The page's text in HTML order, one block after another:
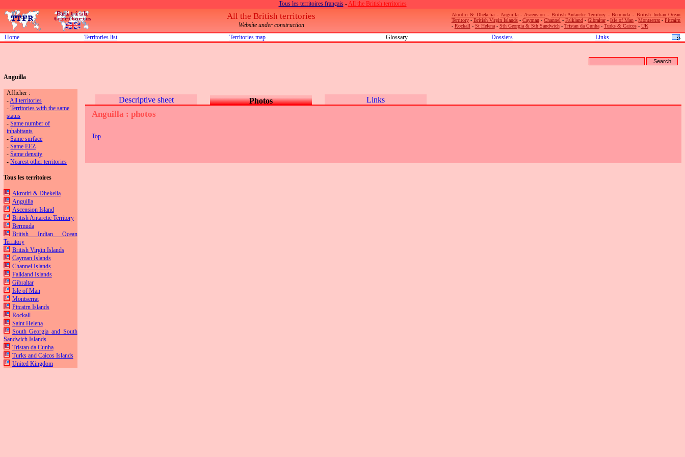
Tous les territoires français-All the British territories
All the British territories
Website under construction
Akrotiri & Dhekelia - Anguilla- Ascension - British Antarctic Territory -Bermuda - British Indian Ocean
Territory- British Virgin Islands- Cayman- Channel -Falkland -Gibraltar-Isle of Man -Montserrat -Pitcairn
- Rockall - St Helena- Sth Georgia & Sth Sandwich- Tristan da Cunha- Turks & Caicos- UK
Home Territories list Territories map Glossary Dossiers Links
Anguilla
Afficher :
-All territories
-Territories with the same
status
-Same number of
inhabitants
-Same surface
-Same EEZ
-Same density
-Nearest other territories
Tous les territoires
Akrotiri & Dhekelia
Anguilla
Ascension Island
British Antarctic Territory
Bermuda
British Indian Ocean
Territory
British Virgin Islands
Cayman Islands
Channel Islands
Falkland Islands
Gibraltar
Isle of Man
Montserrat
Pitcairn Islands
Rockall
Saint Helena
South Georgia and South
Sandwich Islands
Tristan da Cunha
Turks and Caicos Islands
United Kingdom
Descriptive sheet Photos Links
Anguilla : photos
Top